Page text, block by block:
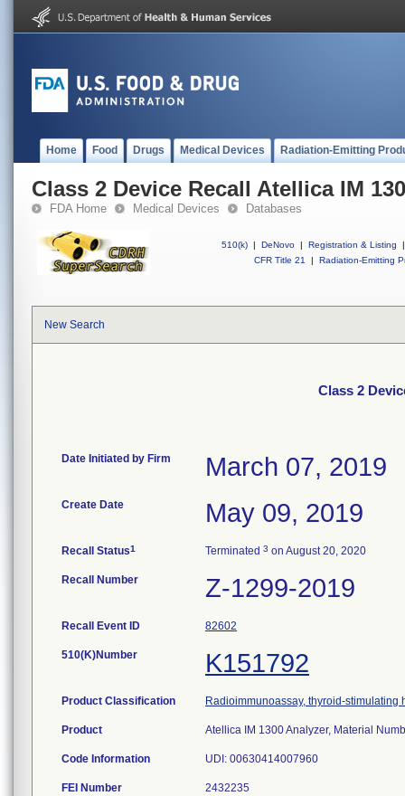
Home Food Drugs Medical Devices Radiation-Emitting
Class 2 Device Recall Atellica IM
FDA Home Medical Devices Databases
510(k) | DeNovo | Registration & Listing
|
CFR Title 21
| Radiation-Emitting
New Search
Class 2
Date Initiated by Firm March 07, 2019
Create Date May 09, 2019
Recall Status1 Terminated 3 on August 20, 2020
Recall Number Z-1299-2019
Recall Event ID 82602
510(K)Number K151792
Product Classification Radioimmunoassay, thyroid-stimulating
Product Atellica IM 1300 Analyzer, Material
Code Information UDI: 00630414007960
FEI Number